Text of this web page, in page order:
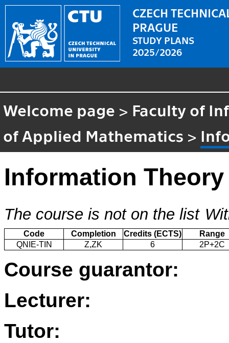
CZECH
PRAGUE
STUDY PLANS
2025/2026
Welcome page > Faculty of
of Applied Mathematics >
Information Theory
The course is not on the list
Code Completion Credits (ECTS)
Range
QNIE-TIN
Z,ZK 6 2P+2C
Course guarantor:
Lecturer:
Tutor: